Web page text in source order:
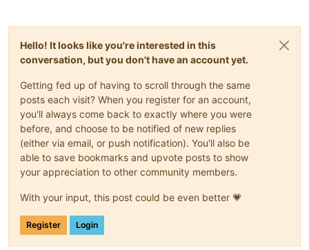
Hello! It looks like you're interested in this
conversation, but you don't have an account yet.
Getting fed up of having to scroll through the same
posts each visit? When you register for an account,
you'll always come back to exactly where you were
before, and choose to be notified of new replies
(either via email, or push notification). You'll also be
able to save bookmarks and upvote posts to show
your appreciation to other community members.
With your input, this post could be even better 💗
Register Login